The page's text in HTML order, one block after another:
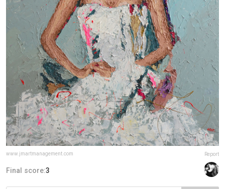
www.jmartmanagement.com Report
Final score:3